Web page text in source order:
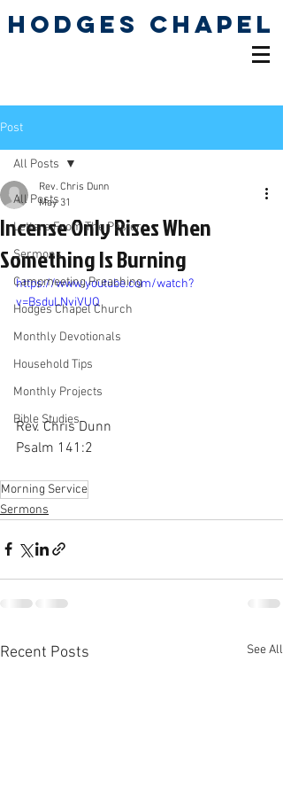
Hodges Chapel
Post
All Posts
Letters From The Pastor
Sermons
Campmeeting Preaching
Hodges Chapel Church
Monthly Devotionals
Household Tips
Monthly Projects
Bible Studies
All Posts
Incense Only Rises When
Something Is Burning
Rev. Chris Dunn
May 31
https://www.youtube.com/watch?
v=BsduLNviVUQ
Rev. Chris Dunn
Psalm 141:2
Morning Service
Sermons
Recent Posts See All